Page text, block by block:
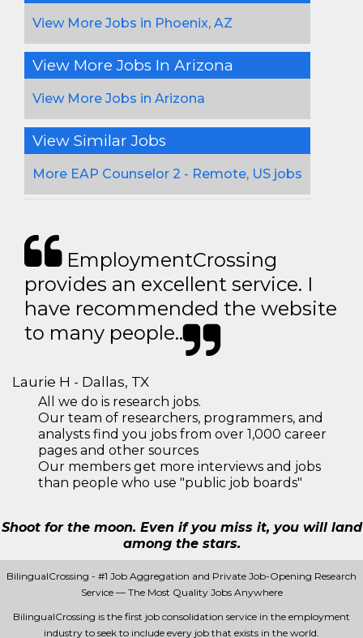
View More Jobs in Phoenix, AZ
View More Jobs In Arizona
View More Jobs in Arizona
View Similar Jobs
More EAP Counselor 2 - Remote, US jobs
EmploymentCrossing
provides an excellent service. I
have recommended the website
to many people..
Laurie H - Dallas, TX
All we do is research jobs.
Our team of researchers, programmers, and
analysts find you jobs from over 1,000 career
pages and other sources
Our members get more interviews and jobs
than people who use "public job boards"
Shoot for the moon. Even if you miss it, you will land
among the stars.
BilingualCrossing - #1 Job Aggregation and Private Job-Opening Research
Service — The Most Quality Jobs Anywhere
BilingualCrossing is the first job consolidation service in the employment
industry to seek to include every job that exists in the world.